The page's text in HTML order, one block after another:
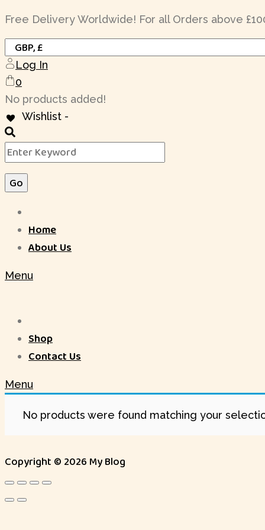
Skip
to
content
Free Delivery Worldwide! For all Orders above
Log In
0
No products added!
Wishlist -
Home
About Us
Menu
Shop
Contact Us
Menu
No products were found matching your
Copyright © 2026 My Blog